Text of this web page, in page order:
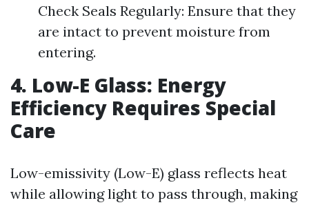
Check Seals Regularly: Ensure that they
are intact to prevent moisture from
entering.
4. Low-E Glass: Energy
Efficiency Requires Special
Care
Low-emissivity (Low-E) glass reflects heat
while allowing light to pass through, making